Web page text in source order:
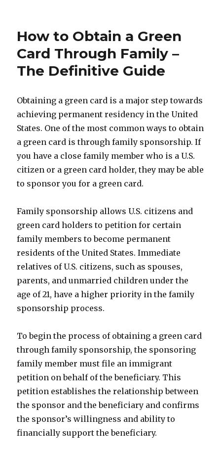
How to Obtain a Green
Card Through Family –
The Definitive Guide
Obtaining a green card is a major step towards
achieving permanent residency in the United
States. One of the most common ways to obtain
a green card is through family sponsorship. If
you have a close family member who is a U.S.
citizen or a green card holder, they may be able
to sponsor you for a green card.
Family sponsorship allows U.S. citizens and
green card holders to petition for certain
family members to become permanent
residents of the United States. Immediate
relatives of U.S. citizens, such as spouses,
parents, and unmarried children under the
age of 21, have a higher priority in the family
sponsorship process.
To begin the process of obtaining a green card
through family sponsorship, the sponsoring
family member must file an immigrant
petition on behalf of the beneficiary. This
petition establishes the relationship between
the sponsor and the beneficiary and confirms
the sponsor’s willingness and ability to
financially support the beneficiary.